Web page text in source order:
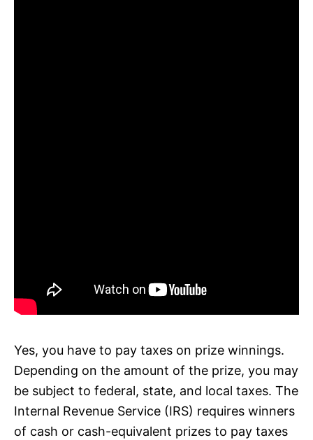
Yes, you have to pay taxes on prize winnings.
Depending on the amount of the prize, you may
be subject to federal, state, and local taxes. The
Internal Revenue Service (IRS) requires winners
of cash or cash-equivalent prizes to pay taxes